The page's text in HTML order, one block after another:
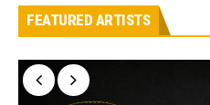
FEATURED ARTISTS